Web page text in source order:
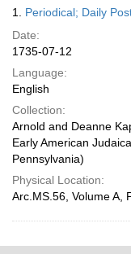
Results
1. Periodical; Daily
Date:
1735-07-12
Language:
English
Collection:
Arnold and Deanne
Early American
Pennsylvania)
Physical Location:
Arc.MS.56, Volume A,